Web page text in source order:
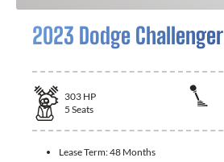
2023 Dodge Challenger
303 HP
5 Seats
Lease Term:48 Months